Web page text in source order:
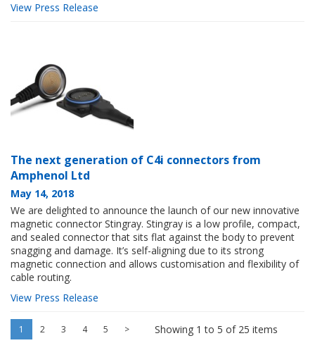
View Press Release
The next generation of C4i connectors from
Amphenol Ltd
May 14, 2018
We are delighted to announce the launch of our new innovative
magnetic connector Stingray. Stingray is a low profile, compact,
and sealed connector that sits flat against the body to prevent
snagging and damage. It’s self-aligning due to its strong
magnetic connection and allows customisation and flexibility of
cable routing.
View Press Release
1 2 3 4 5 > Showing 1 to 5 of 25 items